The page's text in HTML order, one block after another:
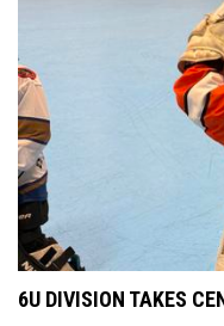
6U DIVISION TAKES